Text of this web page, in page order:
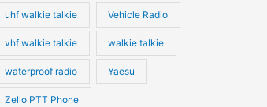
uhf walkie talkie Vehicle Radio
vhf walkie talkie walkie talkie
waterproof radio Yaesu
Zello PTT Phone